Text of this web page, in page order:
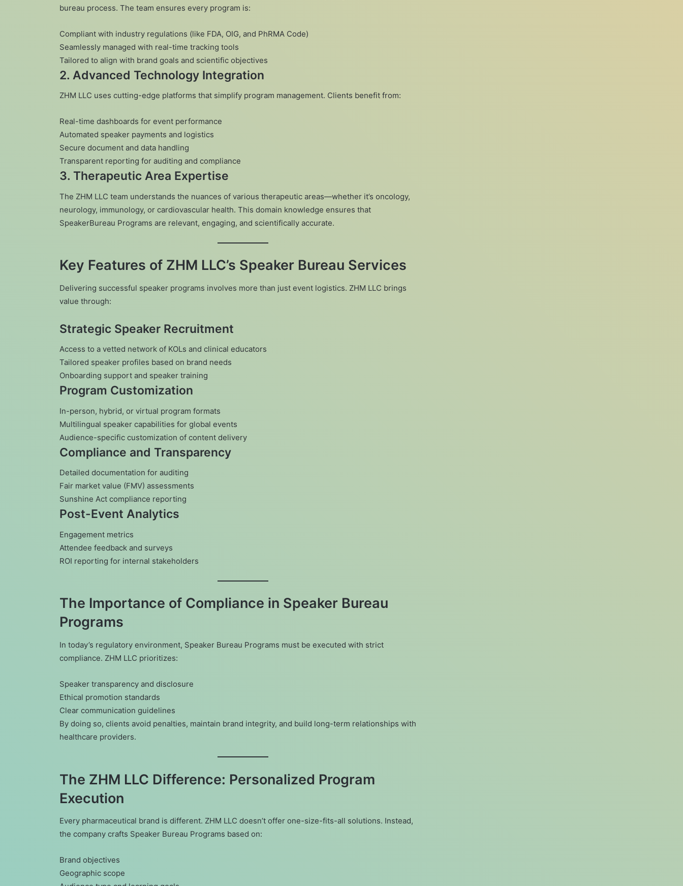
bureau process. The team ensures every program is:
Compliant with industry regulations (like FDA, OIG, and PhRMA Code)
Seamlessly managed with real-time tracking tools
Tailored to align with brand goals and scientific objectives
2. Advanced Technology Integration
ZHM LLC uses cutting-edge platforms that simplify program management. Clients benefit from:
Real-time dashboards for event performance
Automated speaker payments and logistics
Secure document and data handling
Transparent reporting for auditing and compliance
3. Therapeutic Area Expertise
The ZHM LLC team understands the nuances of various therapeutic areas—whether it’s oncology,
neurology, immunology, or cardiovascular health. This domain knowledge ensures that
SpeakerBureau Programs are relevant, engaging, and scientifically accurate.
Key Features of ZHM LLC’s Speaker Bureau Services
Delivering successful speaker programs involves more than just event logistics. ZHM LLC brings
value through:
Strategic Speaker Recruitment
Access to a vetted network of KOLs and clinical educators
Tailored speaker profiles based on brand needs
Onboarding support and speaker training
Program Customization
In-person, hybrid, or virtual program formats
Multilingual speaker capabilities for global events
Audience-specific customization of content delivery
Compliance and Transparency
Detailed documentation for auditing
Fair market value (FMV) assessments
Sunshine Act compliance reporting
Post-Event Analytics
Engagement metrics
Attendee feedback and surveys
ROI reporting for internal stakeholders
The Importance of Compliance in Speaker Bureau
Programs
In today’s regulatory environment, Speaker Bureau Programs must be executed with strict
compliance. ZHM LLC prioritizes:
Speaker transparency and disclosure
Ethical promotion standards
Clear communication guidelines
By doing so, clients avoid penalties, maintain brand integrity, and build long-term relationships with
healthcare providers.
The ZHM LLC Difference: Personalized Program
Execution
Every pharmaceutical brand is different. ZHM LLC doesn’t offer one-size-fits-all solutions. Instead,
the company crafts Speaker Bureau Programs based on:
Brand objectives
Geographic scope